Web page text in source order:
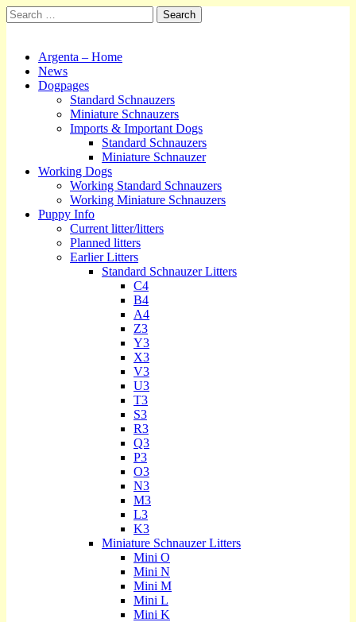
Search
for:
Main
menu
Skip
content
Argenta – Home
News
Dogpages
Standard Schnauzers
Miniature Schnauzers
Imports & Important Dogs
Standard Schnauzers
Miniature Schnauzer
Working Dogs
Working Standard Schnauzers
Working Miniature Schnauzers
Puppy Info
Current litter/litters
Planned litters
Earlier Litters
Standard Schnauzer Litters
C4
B4
A4
Z3
Y3
X3
V3
U3
T3
S3
R3
Q3
P3
O3
N3
M3
L3
K3
Miniature Schnauzer Litters
Mini O
Mini N
Mini M
Mini L
Mini K